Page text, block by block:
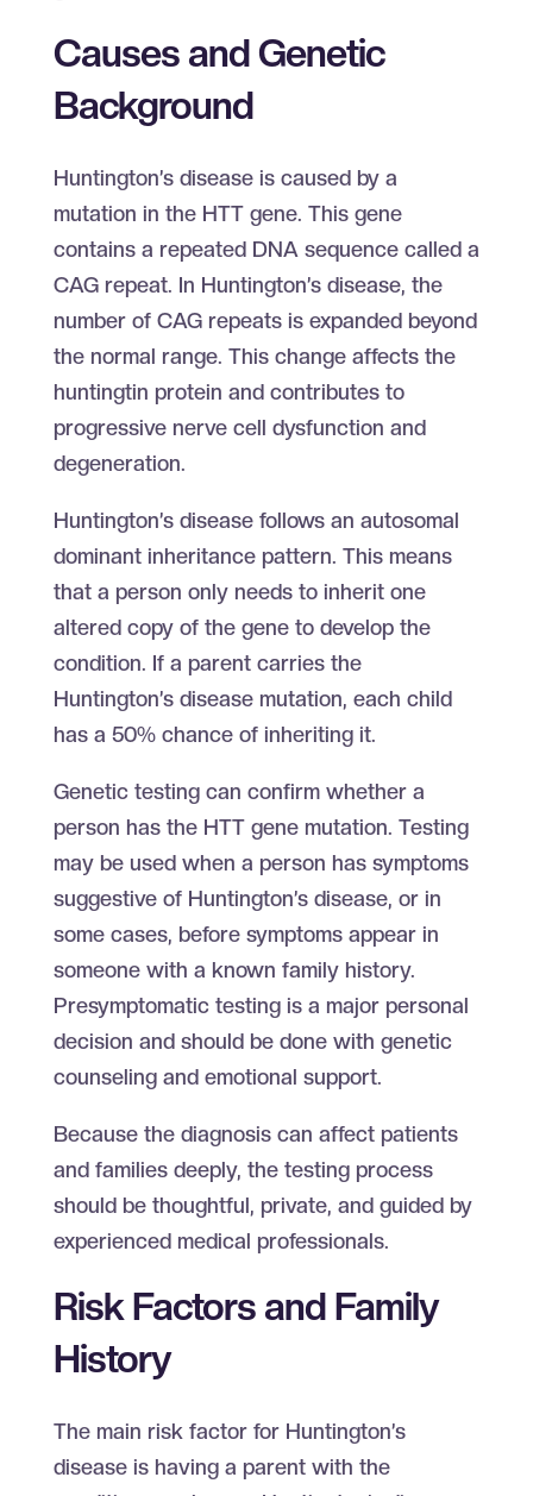
Causes and Genetic
Background
Huntington’s disease is caused by a
mutation in the HTT gene. This gene
contains a repeated DNA sequence called a
CAG repeat. In Huntington’s disease, the
number of CAG repeats is expanded beyond
the normal range. This change affects the
huntingtin protein and contributes to
progressive nerve cell dysfunction and
degeneration.
Huntington’s disease follows an autosomal
dominant inheritance pattern. This means
that a person only needs to inherit one
altered copy of the gene to develop the
condition. If a parent carries the
Huntington’s disease mutation, each child
has a 50% chance of inheriting it.
Genetic testing can confirm whether a
person has the HTT gene mutation. Testing
may be used when a person has symptoms
suggestive of Huntington’s disease, or in
some cases, before symptoms appear in
someone with a known family history.
Presymptomatic testing is a major personal
decision and should be done with genetic
counseling and emotional support.
Because the diagnosis can affect patients
and families deeply, the testing process
should be thoughtful, private, and guided by
experienced medical professionals.
Risk Factors and Family
History
The main risk factor for Huntington’s
disease is having a parent with the